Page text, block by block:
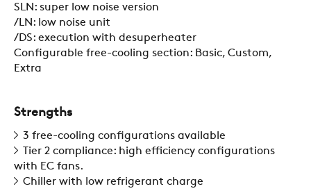
COMPANY
SLN: super low noise version
/LN: low noise unit
/DS: execution with desuperheater
Configurable free-cooling section: Basic, Custom,
Extra
Strengths
3 free-cooling configurations available
Tier 2 compliance: high efficiency configurations
with EC fans.
Chiller with low refrigerant charge